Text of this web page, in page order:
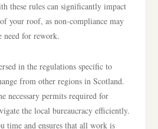
these rules can significantly impact
your roof, as non-compliance may
need for rework.
in the regulations specific to
from other regions in Scotland.
necessary permits required for
the local bureaucracy efficiently.
time and ensures that all work is